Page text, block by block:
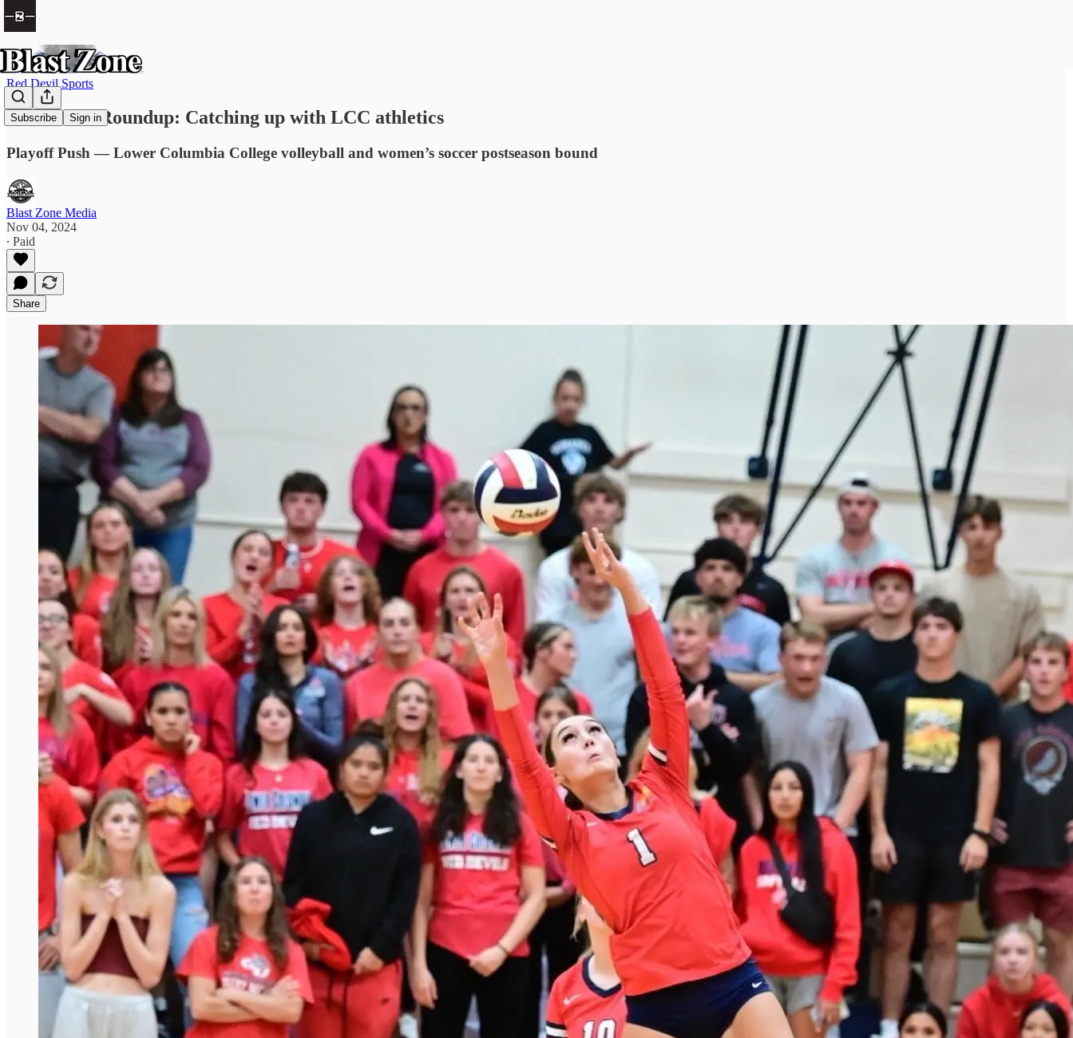
Subscribe Sign in
Red Devil Sports
Red Devils Roundup: Catching up with LCC athletics
Playoff Push — Lower Columbia College volleyball and women’s soccer postseason bound
Blast Zone Media
Nov 04, 2024
∙ Paid
Share